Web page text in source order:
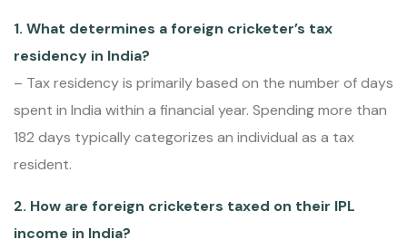
1. What determines a foreign cricketer’s tax
residency in India?
– Tax residency is primarily based on the number of days
spent in India within a financial year. Spending more than
182 days typically categorizes an individual as a tax
resident.
2. How are foreign cricketers taxed on their IPL
income in India?